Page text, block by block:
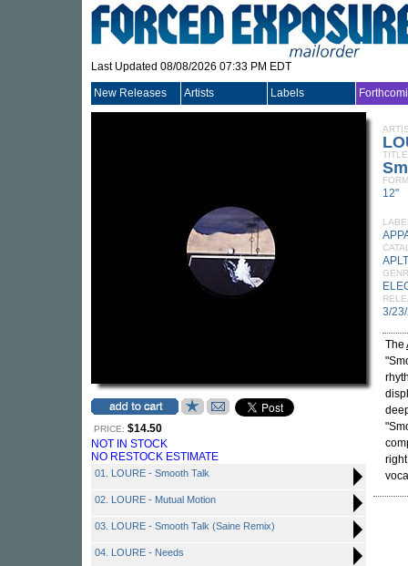
Last Updated 08/08/2026 07:33 PM EDT
New Releases Artists Labels
PRICE: $14.50
NOT IN STOCK
NO RESTOCK ESTIMATE
01. LOURE - Smooth Talk
02. LOURE - Mutual Motion
03. LOURE - Smooth Talk (Saine Remix)
04. LOURE - Needs
TITLE
12"
3/
The